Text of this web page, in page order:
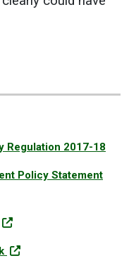
Regulation 2017-18
Policy Statement